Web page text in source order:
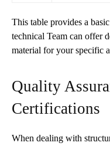
This table provides a
technical Team can offer
material for your specific
Quality
Certifications
When dealing with